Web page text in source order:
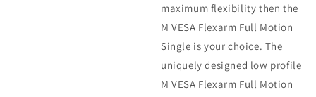
maximum flexibility then the
M VESA Flexarm Full Motion
Single is your choice. The
uniquely designed low profile
M VESA Flexarm Full Motion